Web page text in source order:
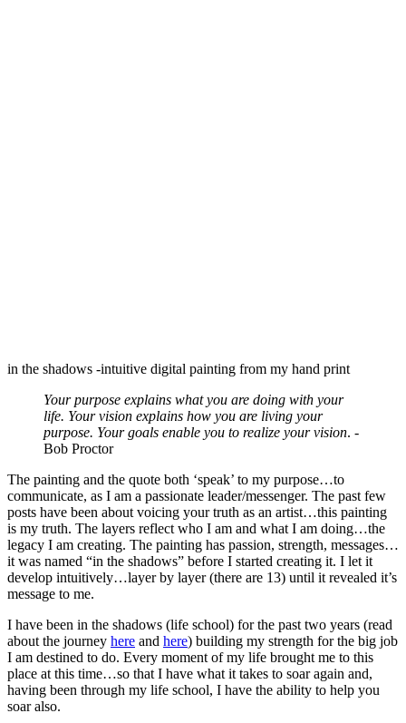
in the shadows -intuitive digital painting from my hand print
Your purpose explains what you are doing with your
life. Your vision explains how you are living your
purpose. Your goals enable you to realize your vision. -
Bob Proctor
The painting and the quote both ‘speak’ to my purpose…to
communicate, as I am a passionate leader/messenger. The past few
posts have been about voicing your truth as an artist…this painting
is my truth. The layers reflect who I am and what I am doing…the
legacy I am creating. The painting has passion, strength, messages…
it was named “in the shadows” before I started creating it. I let it
develop intuitively…layer by layer (there are 13) until it revealed it’s
message to me.
I have been in the shadows (life school) for the past two years (read
about the journey here and here) building my strength for the big job
I am destined to do. Every moment of my life brought me to this
place at this time…so that I have what it takes to soar again and,
having been through my life school, I have the ability to help you
soar also.